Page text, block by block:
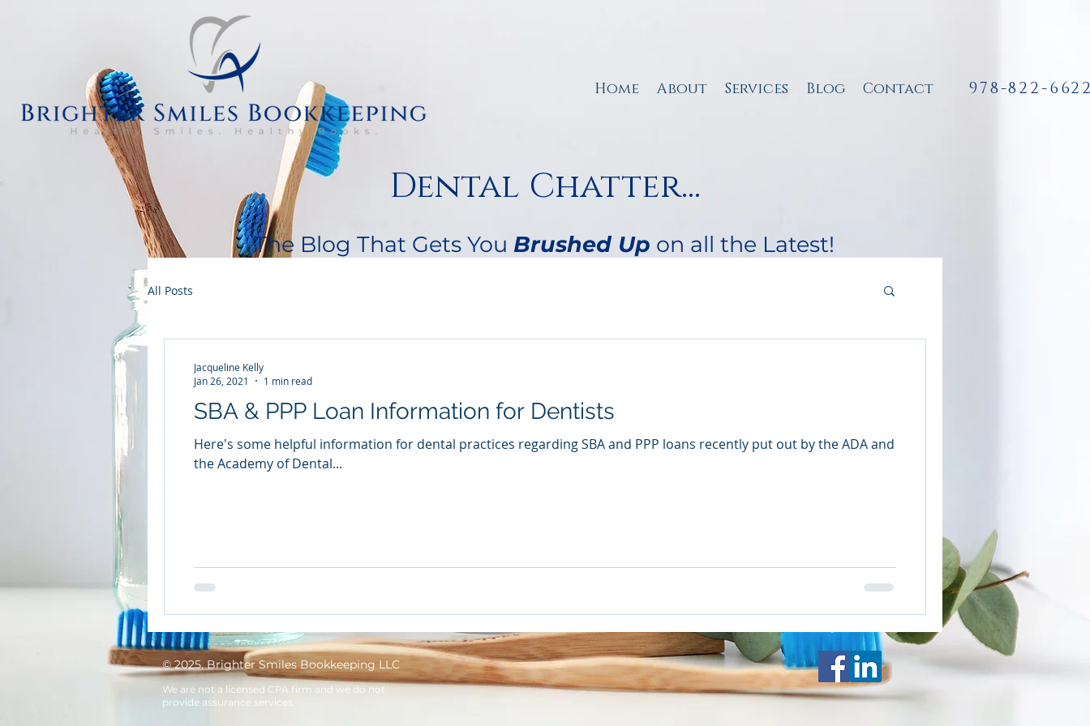
Home About Services Blog Contact 978-822-
Dental Chatter...
The Blog That Gets You Brushed Up on all the Latest!
All Posts
SBA & PPP Loan Information for Dentists
Here's some helpful information for dental practices regarding SBA and PPP loans recently put out by the ADA and
the Academy of Dental...
Jacqueline Kelly
Jan 26, 2021
1 min read
© 2025. Brighter Smiles Bookkeeping LLC
We are not a licensed CPA firm and we do not
provide assurance services.